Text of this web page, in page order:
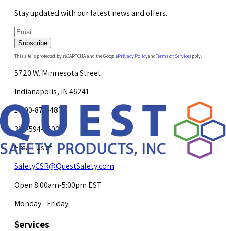
Stay updated with our latest news and offers.
Subscribe
This site is protected by reCAPTCHA and the GooglePrivacy PolicyandTerms of Serviceapply.
5720 W. Minnesota Street
Indianapolis, IN 46241
1-800-878-4872
317-594-4500
Email Us at
SafetyCSR@QuestSafety.com
Open 8:00am-5:00pm EST
Monday - Friday
Services